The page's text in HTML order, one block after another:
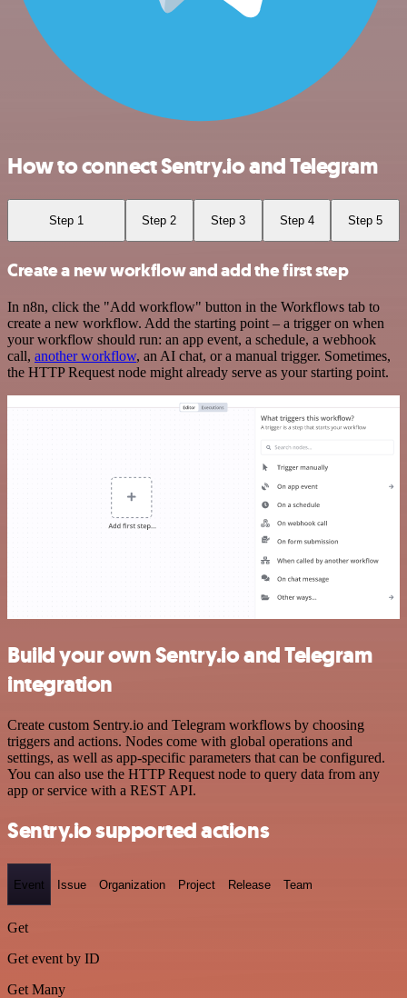
How to connect Sentry.io and Telegram
Step 1 Step 2 Step 3 Step 4 Step 5
Create a new workflow and add the first step
In n8n, click the "Add workflow" button in the Workflows tab to
create a new workflow. Add the starting point – a trigger on when
your workflow should run: an app event, a schedule, a webhook
call, another workflow, an AI chat, or a manual trigger. Sometimes,
the HTTP Request node might already serve as your starting point.
Build your own Sentry.io and Telegram
integration
Create custom Sentry.io and Telegram workflows by choosing
triggers and actions. Nodes come with global operations and
settings, as well as app-specific parameters that can be configured.
You can also use the HTTP Request node to query data from any
app or service with a REST API.
Sentry.io supported actions
Event Issue Organization Project Release Team
Get
Get event by ID
Get Many